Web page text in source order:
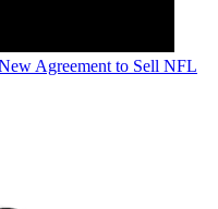
Agreement to Sell NFL